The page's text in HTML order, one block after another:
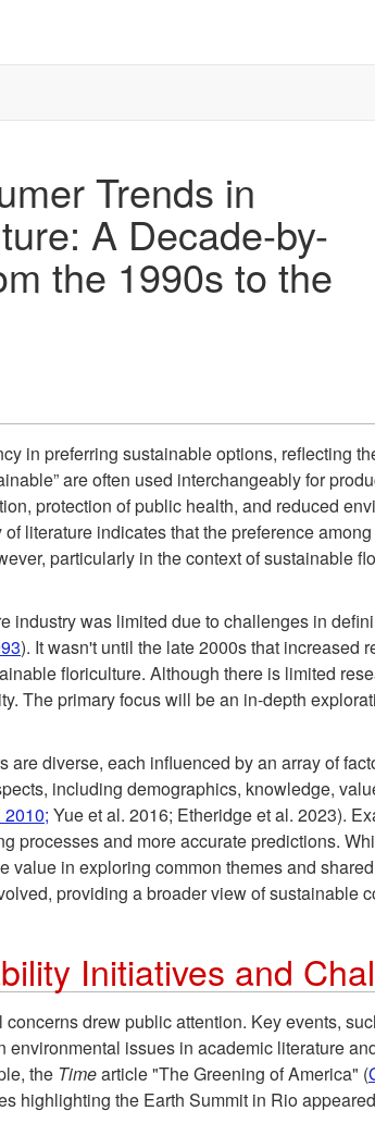
Trends in
A Decade-by-
the 1990s to the
in preferring sustainable options, reflecting
are often used interchangeably for
protection of public health, and reduced
literature indicates that the preference
particularly in the context of sustainable
industry was limited due to challenges in
). It wasn't until the late 2000s that increased
floriculture. Although there is limited
The primary focus will be an in-depth
are diverse, each influenced by an array of
including demographics, knowledge,
2010; Yue et al. 2016; Etheridge et al. 2023).
processes and more accurate predictions.
value in exploring common themes and
providing a broader view of sustainable
Initiatives and
drew public attention. Key events,
environmental issues in academic literature
the Timearticle "The Greening of America" (
highlighting the Earth Summit in Rio